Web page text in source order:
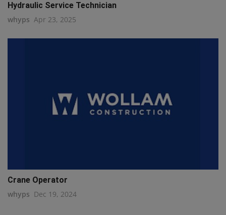
Hydraulic Service Technician
whyps Apr 23, 2025
Crane Operator
whyps Dec 19, 2024